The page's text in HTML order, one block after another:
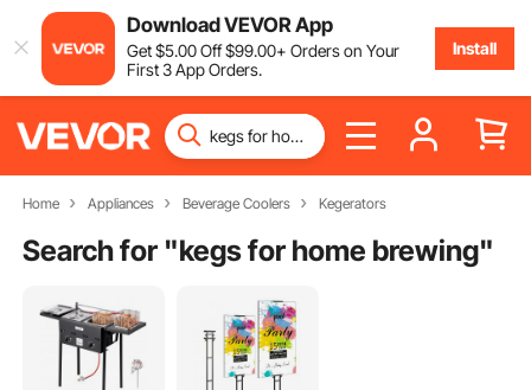
Download VEVOR App
Get$5.00Off$99.00+ Orders on Your
First 3 App Orders.
Install
Home Appliances Beverage Coolers Kegerators
Search for "kegs for home brewing"